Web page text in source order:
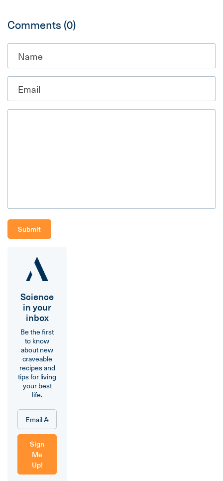
Comments (0)
Science
in your
inbox
Be the first
to know
about new
craveable
recipes and
tips for living
your best
life.
Sign
Me
Up!